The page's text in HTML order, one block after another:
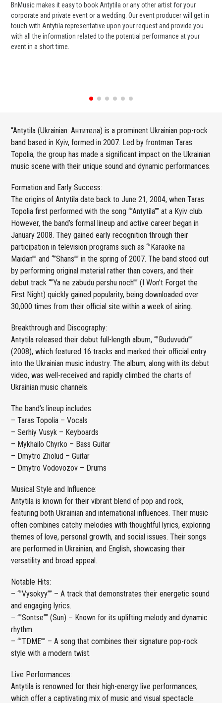
BnMusic makes it easy to book Antytila or any other artist for your
corporate and private event or a wedding. Our event producer will get in
touch with Antytila representative upon your request and provide you
with all the information related to the potential performance at your
event in a short time.
“Antytila (Ukrainian: Антитела) is a prominent Ukrainian pop-rock
band based in Kyiv, formed in 2007. Led by frontman Taras
Topolia, the group has made a significant impact on the Ukrainian
music scene with their unique sound and dynamic performances.
Formation and Early Success:
The origins of Antytila date back to June 21, 2004, when Taras
Topolia first performed with the song “”Antytila”” at a Kyiv club.
However, the band’s formal lineup and active career began in
January 2008. They gained early recognition through their
participation in television programs such as “”Karaoke na
Maidan”” and “”Shans”” in the spring of 2007. The band stood out
by performing original material rather than covers, and their
debut track “”Ya ne zabudu pershu noch”” (I Won’t Forget the
First Night) quickly gained popularity, being downloaded over
30,000 times from their official site within a week of airing.
Breakthrough and Discography:
Antytila released their debut full-length album, “”Buduvudu””
(2008), which featured 16 tracks and marked their official entry
into the Ukrainian music industry. The album, along with its debut
video, was well-received and rapidly climbed the charts of
Ukrainian music channels.
The band’s lineup includes:
– Taras Topolia – Vocals
– Serhiy Vusyk – Keyboards
– Mykhailo Chyrko – Bass Guitar
– Dmytro Zholud – Guitar
– Dmytro Vodovozov – Drums
Musical Style and Influence:
Antytila is known for their vibrant blend of pop and rock,
featuring both Ukrainian and international influences. Their music
often combines catchy melodies with thoughtful lyrics, exploring
themes of love, personal growth, and social issues. Their songs
are performed in Ukrainian, and English, showcasing their
versatility and broad appeal.
Notable Hits:
– “”Vysokyy”” – A track that demonstrates their energetic sound
and engaging lyrics.
– “”Sontse”” (Sun) – Known for its uplifting melody and dynamic
rhythm.
– “”TDME”” – A song that combines their signature pop-rock
style with a modern twist.
Live Performances:
Antytila is renowned for their high-energy live performances,
which offer a captivating mix of music and visual spectacle.